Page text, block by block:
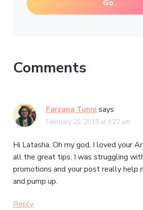
Comments
Farzana Tunnisays
February 20, 2019 at 9:27 am
Hi Latasha. Oh my god, I loved your
all the great tips. I was struggling
promotions and your post really help
and pump up.
Reply